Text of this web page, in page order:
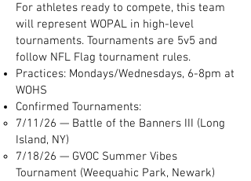
For athletes ready to compete, this team
will represent WOPAL in high-level
tournaments. Tournaments are 5v5 and
follow NFL Flag tournament rules.
Practices: Mondays/Wednesdays, 6-8pm at
WOHS
Confirmed Tournaments:
7/11/26 — Battle of the Banners III (Long
Island, NY)
7/18/26 — GVOC Summer Vibes
Tournament (Weequahic Park, Newark)